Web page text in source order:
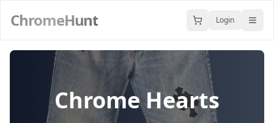
ChromeHunt Login
Chrome Hearts